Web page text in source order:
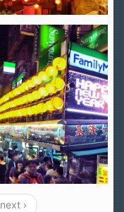
next ›